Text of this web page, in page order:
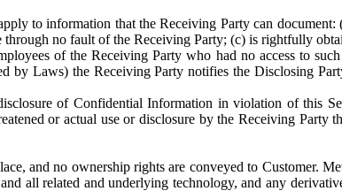
to information that the Receiving Party can
no fault of the Receiving Party; (c) is rightfully
of the Receiving Party who had no access to
by Laws) the Receiving Party notifies the Disclosing
of Confidential Information in violation of this
or actual use or disclosure by the Receiving Party
and no ownership rights are conveyed to Customer.
all related and underlying technology, and any